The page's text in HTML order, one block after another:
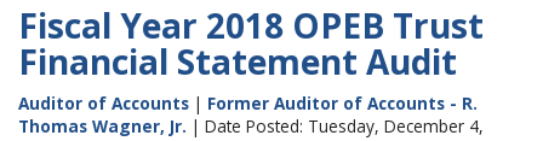
Fiscal Year 2018 OPEB Trust
Financial Statement Audit
Auditor of Accounts | Former Auditor of Accounts - R.
Thomas Wagner, Jr. | Date Posted: Tuesday, December 4,